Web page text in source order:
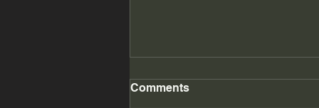
Comments